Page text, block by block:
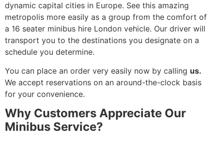
dynamic capital cities in Europe. See this amazing
metropolis more easily as a group from the comfort of
a 16 seater minibus hire London vehicle. Our driver will
transport you to the destinations you designate on a
schedule you determine.
You can place an order very easily now by calling us.
We accept reservations on an around-the-clock basis
for your convenience.
Why Customers Appreciate Our
Minibus Service?